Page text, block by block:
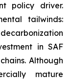
policy driver.
tailwinds:
in SAF
Although
mature